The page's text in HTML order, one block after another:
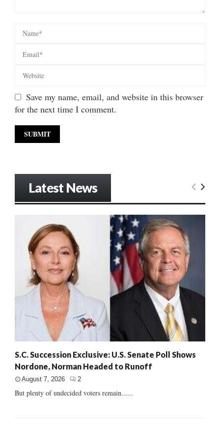
Save my name, email, and website in this browser
for the next time I comment.
Latest News
S.C. Succession Exclusive: U.S. Senate Poll Shows
Nordone, Norman Headed to Runoff
August 7, 2026 2
But plenty of undecided voters remain......